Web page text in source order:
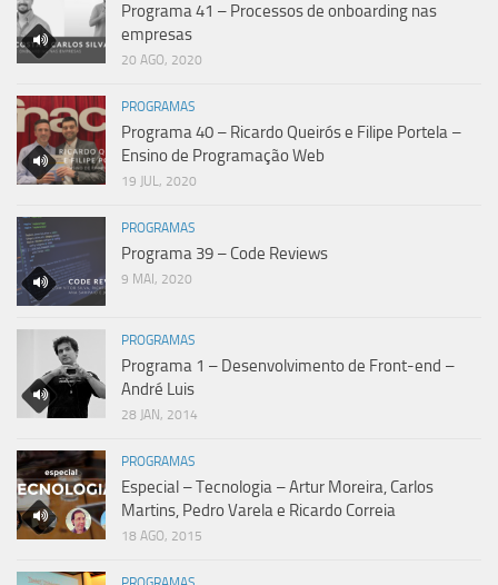
Programa 41 – Processos de onboarding nas
empresas
20 AGO, 2020
PROGRAMAS
Programa 40 – Ricardo Queirós e Filipe Portela –
Ensino de Programação Web
19 JUL, 2020
PROGRAMAS
Programa 39 – Code Reviews
9 MAI, 2020
PROGRAMAS
Programa 1 – Desenvolvimento de Front-end –
André Luis
28 JAN, 2014
PROGRAMAS
Especial – Tecnologia – Artur Moreira, Carlos
Martins, Pedro Varela e Ricardo Correia
18 AGO, 2015